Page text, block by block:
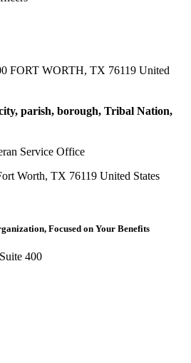
FORT WORTH, TX 76119 United
parish, borough, Tribal Nation,
Service Office
Worth, TX 76119 United States
Focused on Your Benefits
400